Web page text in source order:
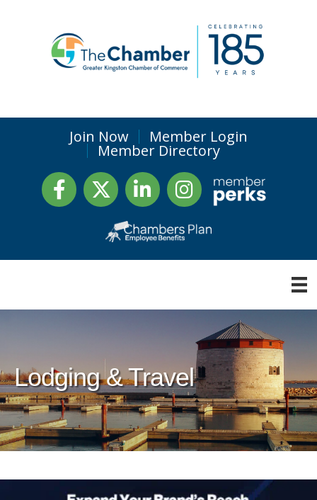
Join Now Member Login
Member Directory
FacebookTwitter LinkedInInstagram
Lodging & Travel